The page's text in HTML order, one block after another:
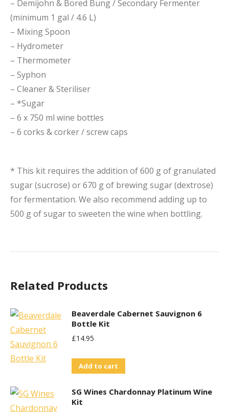
– Demijohn & Bored Bung / Secondary Fermenter
(minimum 1 gal / 4.6 L)
– Mixing Spoon
– Hydrometer
– Thermometer
– Syphon
– Cleaner & Steriliser
– *Sugar
– 6 x 750 ml wine bottles
– 6 corks & corker / screw caps
* This kit requires the addition of 600 g of granulated
sugar (sucrose) or 670 g of brewing sugar (dextrose)
for fermentation. We also recommend adding up to
500 g of sugar to sweeten the wine when bottling.
Related Products
Beaverdale Cabernet Sauvignon 6
Bottle Kit
£14.95
Add to cart
SG Wines Chardonnay Platinum Wine
Kit